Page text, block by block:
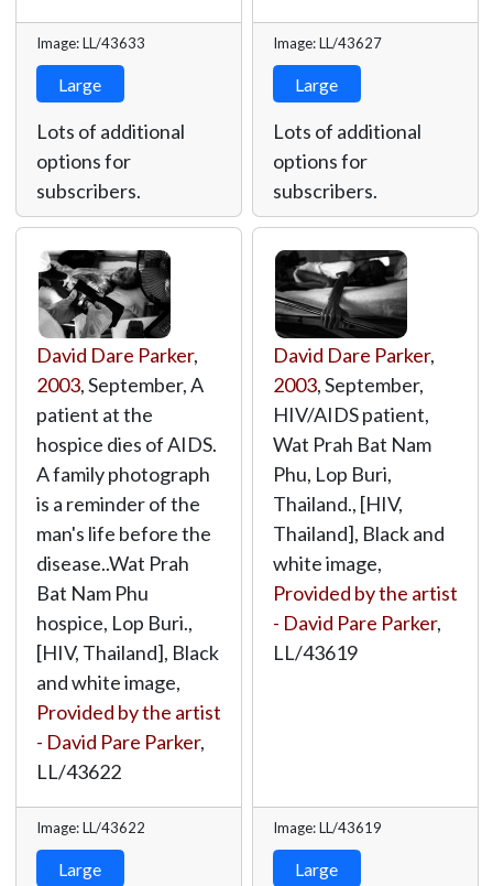
Image: LL/43633
Large
Lots of additional
options for
subscribers.
Image: LL/43627
Large
Lots of additional
options for
subscribers.
David Dare Parker,
2003, September, A
patient at the
hospice dies of AIDS.
A family photograph
is a reminder of the
man's life before the
disease..Wat Prah
Bat Nam Phu
hospice, Lop Buri.,
[HIV, Thailand], Black
and white image,
Provided by the artist
- David Pare Parker,
LL/43622
Image: LL/43622
Large
David Dare Parker,
2003, September,
HIV/AIDS patient,
Wat Prah Bat Nam
Phu, Lop Buri,
Thailand., [HIV,
Thailand], Black and
white image,
Provided by the artist
- David Pare Parker,
LL/43619
Image: LL/43619
Large